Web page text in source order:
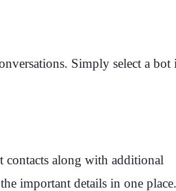
Simply select a bot
along with additional
important details in one place.